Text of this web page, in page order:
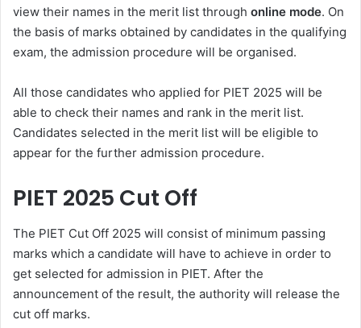
view their names in the merit list through online mode. On
the basis of marks obtained by candidates in the qualifying
exam, the admission procedure will be organised.
All those candidates who applied for PIET 2025 will be
able to check their names and rank in the merit list.
Candidates selected in the merit list will be eligible to
appear for the further admission procedure.
PIET 2025 Cut Off
The PIET Cut Off 2025 will consist of minimum passing
marks which a candidate will have to achieve in order to
get selected for admission in PIET. After the
announcement of the result, the authority will release the
cut off marks.